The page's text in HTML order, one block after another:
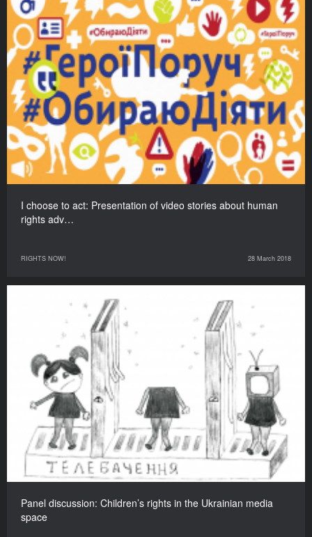
I choose to act: Presentation of video stories about human
rights adv…
RIGHTS NOW! 28 March 2018
Panel discussion: Children’s rights in the Ukrainian media
space